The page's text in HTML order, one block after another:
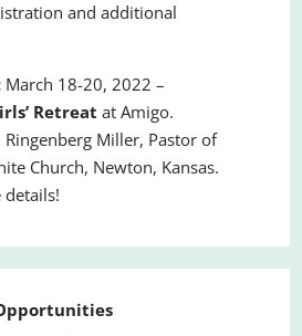
and additional
March 18-20, 2022 –
’ Retreat at Amigo.
Ringenberg Miller, Pastor of
Church, Newton, Kansas.